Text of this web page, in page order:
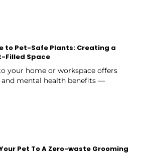
to Pet-Safe Plants: Creating a
Filled Space
your home or workspace offers
and mental health benefits —
Pet To A Zero-waste Grooming